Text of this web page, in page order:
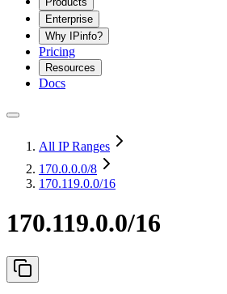
Enterprise
Why IPinfo?
Pricing
Resources
Docs
All IP Ranges
170.0.0.0/8
170.119.0.0/16
170.119.0.0/16